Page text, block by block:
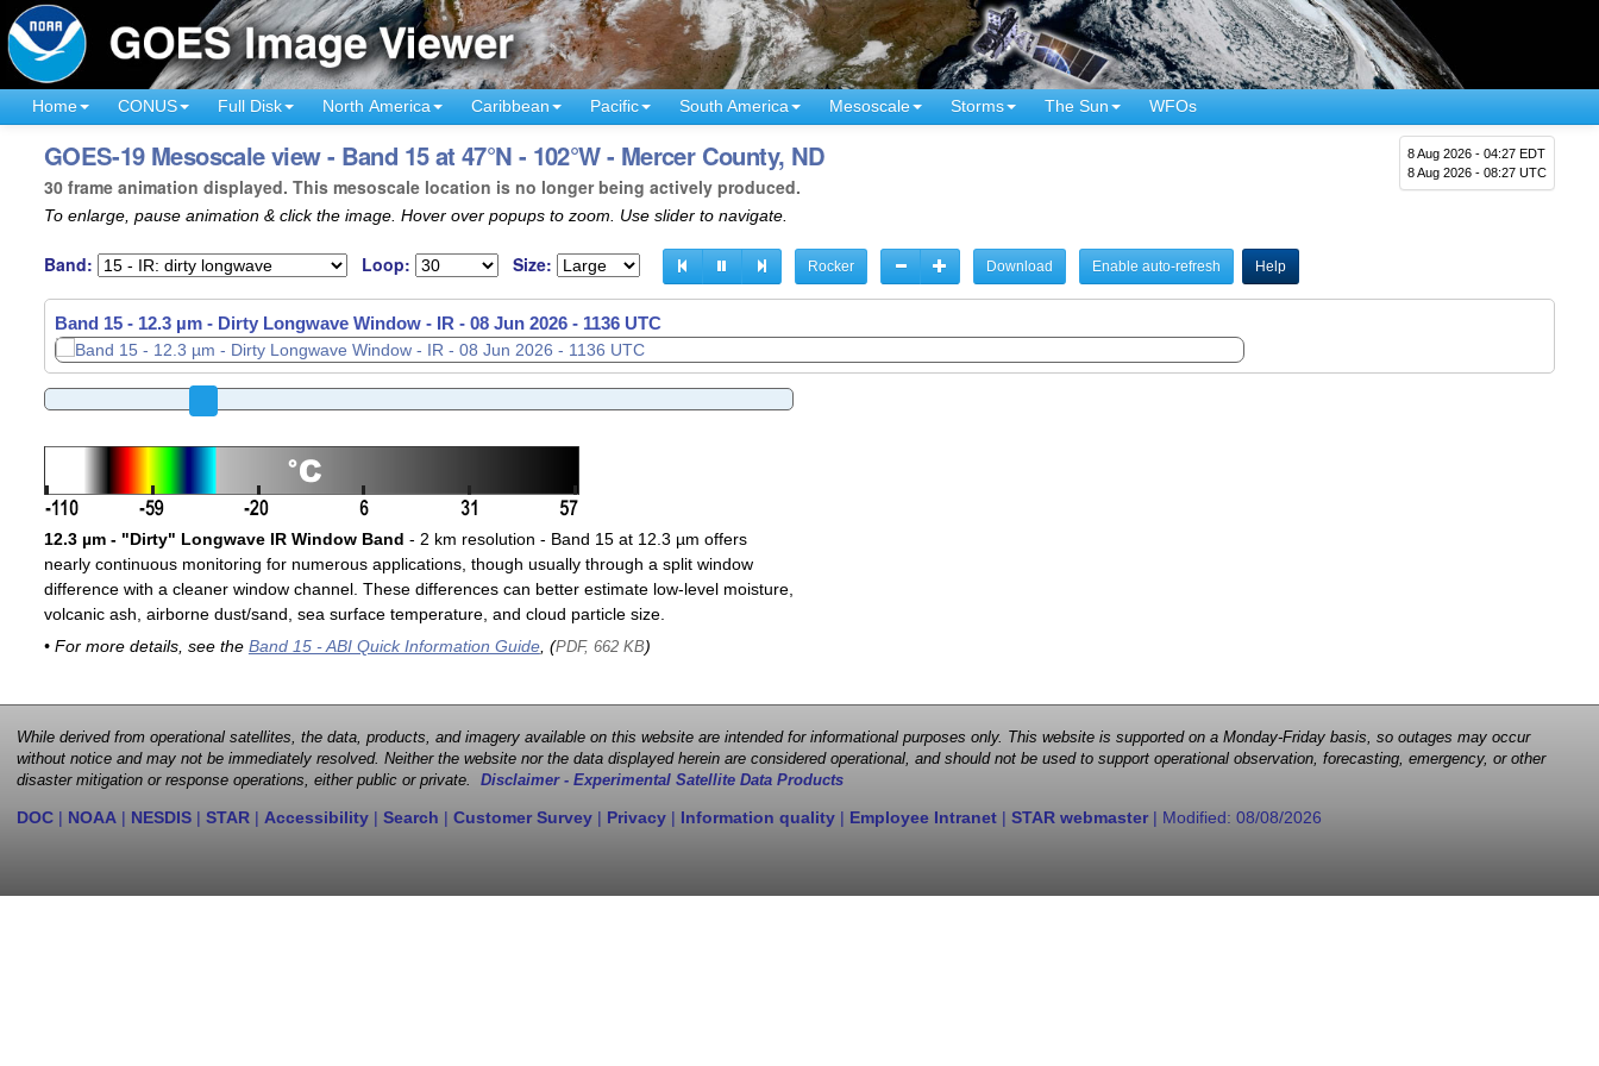
Home CONUS Full Disk North America Caribbean Pacific South America Mesoscale Storms The Sun WFOs
8 Aug 2026 - 04:27 EDT
8 Aug 2026 - 08:27 UTC
GOES-19 Mesoscale view - Band 15 at 47°N - 102°W - Mercer County, ND
30 frame animation displayed. This mesoscale location is no longer being actively produced.
To enlarge, pause animation & click the image. Hover over popups to zoom. Use slider to navigate.
Band: Loop: Size: Rocker Download Enable auto-refresh Help
Band 15 - 12.3 µm - Dirty Longwave Window - IR - 08 Jun 2026 - 1138 UTC
Band 15 - 12.3 µm - Dirty Longwave Window - IR - 08 Jun 2026 - 1139 UTC
12.3 µm - "Dirty" Longwave IR Window Band - 2 km resolution - Band 15 at 12.3 µm offers
nearly continuous monitoring for numerous applications, though usually through a split window
difference with a cleaner window channel. These differences can better estimate low-level moisture,
volcanic ash, airborne dust/sand, sea surface temperature, and cloud particle size.
• For more details, see the Band 15 - ABI Quick Information Guide, (PDF, 662 KB)
While derived from operational satellites, the data, products, and imagery available on this website are intended for informational purposes only. This website is supported on a Monday-Friday basis, so outages may occur
without notice and may not be immediately resolved. Neither the website nor the data displayed herein are considered operational, and should not be used to support operational observation, forecasting, emergency, or other
disaster mitigation or response operations, either public or private. Disclaimer - Experimental Satellite Data Products
DOC | NOAA | NESDIS | STAR | Accessibility | Search | Customer Survey | Privacy | Information quality | Employee Intranet | STAR webmaster| Modified: 08/08/2026